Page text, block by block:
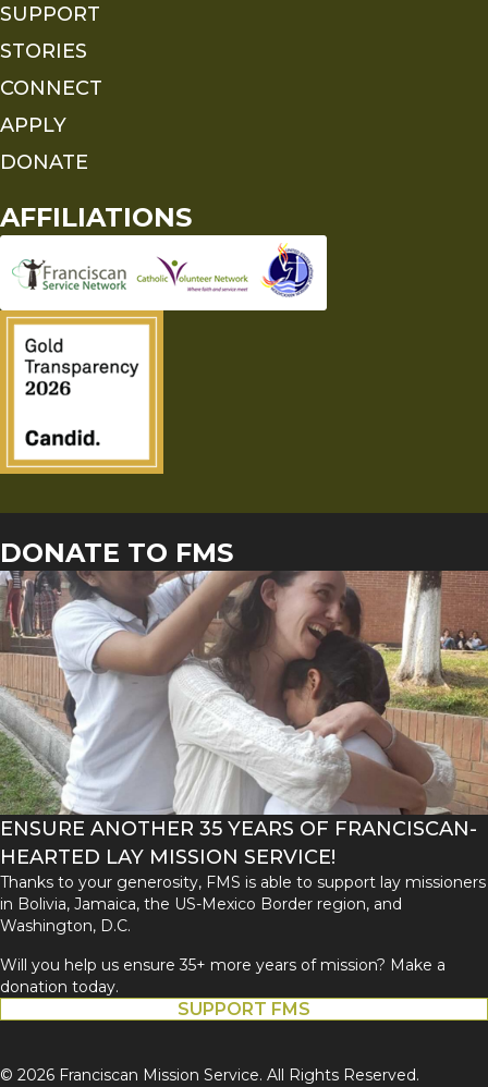
SUPPORT
STORIES
CONNECT
APPLY
DONATE
AFFILIATIONS
DONATE TO FMS
ENSURE ANOTHER 35 YEARS OF FRANCISCAN-
HEARTED LAY MISSION SERVICE!
Thanks to your generosity, FMS is able to support lay missioners
in Bolivia, Jamaica, the US-Mexico Border region, and
Washington, D.C.
Will you help us ensure 35+ more years of mission? Make a
donation today.
SUPPORT FMS
© 2026 Franciscan Mission Service. All Rights Reserved.